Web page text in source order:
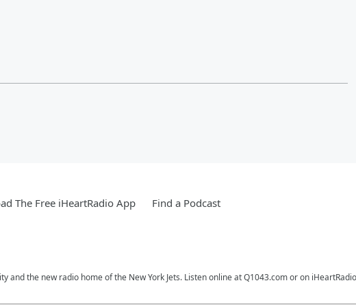
The Free iHeartRadio App Find a Podcast
and the new radio home of the New York Jets. Listen online at Q1043.com or on